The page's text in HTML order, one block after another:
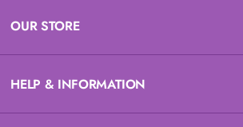
OUR STORE
HELP & INFORMATION